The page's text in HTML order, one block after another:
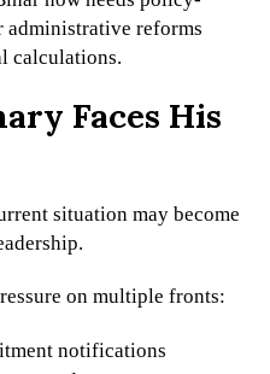
administrative reforms
calculations.
Faces His
situation may become
on multiple fronts:
notifications